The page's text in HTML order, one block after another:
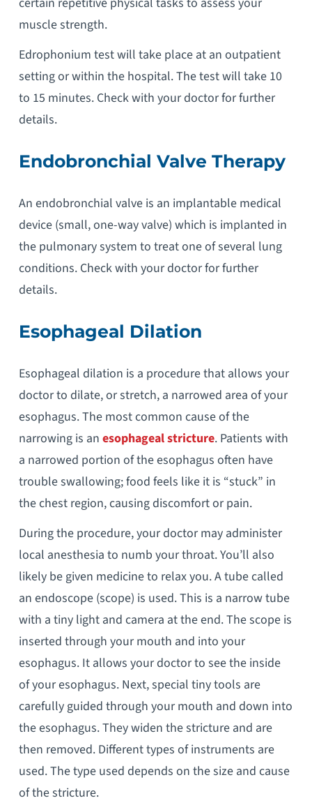
muscle strength.
Edrophonium test will take place at an outpatient
setting or within the hospital. The test will take 10
to 15 minutes. Check with your doctor for further
details.
Endobronchial Valve Therapy
An endobronchial valve is an implantable medical
device (small, one-way valve) which is implanted in
the pulmonary system to treat one of several lung
conditions. Check with your doctor for further
details.
Esophageal Dilation
Esophageal dilation is a procedure that allows your
doctor to dilate, or stretch, a narrowed area of your
esophagus. The most common cause of the
narrowing is an esophageal stricture. Patients with
a narrowed portion of the esophagus often have
trouble swallowing; food feels like it is “stuck” in
the chest region, causing discomfort or pain.
During the procedure, your doctor may administer
local anesthesia to numb your throat. You’ll also
likely be given medicine to relax you. A tube called
an endoscope (scope) is used. This is a narrow tube
with a tiny light and camera at the end. The scope is
inserted through your mouth and into your
esophagus. It allows your doctor to see the inside
of your esophagus. Next, special tiny tools are
carefully guided through your mouth and down into
the esophagus. They widen the stricture and are
then removed. Different types of instruments are
used. The type used depends on the size and cause
of the stricture.